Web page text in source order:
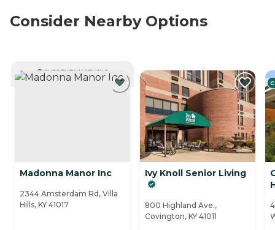
Consider Nearby Options
CURRENTLY VIEWING
Madonna Manor Inc
2344 Amsterdam Rd, Villa
Hills, KY 41017
Ivy Knoll Senior Living
800 Highland Ave.,
Covington, KY 41011